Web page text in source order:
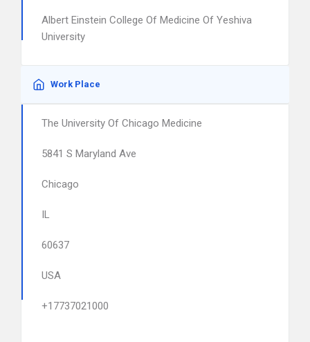
Albert Einstein College Of Medicine Of Yeshiva
University
Work Place
The University Of Chicago Medicine
5841 S Maryland Ave
Chicago
IL
60637
USA
+17737021000